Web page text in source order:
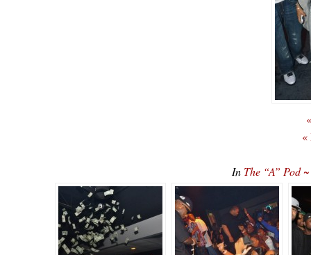
«
In The “A” Pod